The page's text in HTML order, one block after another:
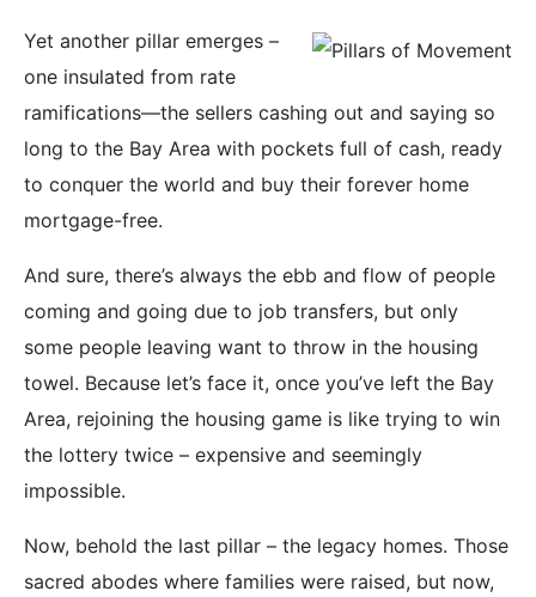
Yet another pillar emerges –
one insulated from rate
ramifications—the sellers cashing out and saying so
long to the Bay Area with pockets full of cash, ready
to conquer the world and buy their forever home
mortgage-free.
And sure, there’s always the ebb and flow of people
coming and going due to job transfers, but only
some people leaving want to throw in the housing
towel. Because let’s face it, once you’ve left the Bay
Area, rejoining the housing game is like trying to win
the lottery twice – expensive and seemingly
impossible.
Now, behold the last pillar – the legacy homes. Those
sacred abodes where families were raised, but now,